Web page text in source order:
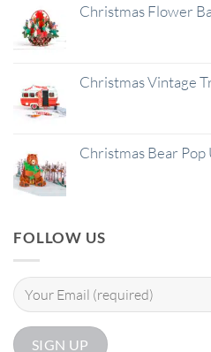
Christmas Flower
Christmas Vintage
Christmas Bear Pop
FOLLOW US